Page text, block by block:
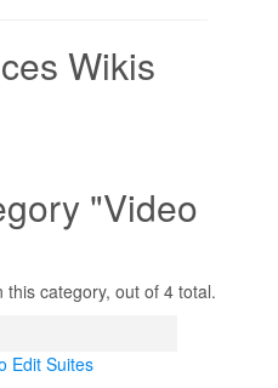
Wikis
"Video
category, out of 4 total.
Edit Suites